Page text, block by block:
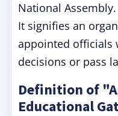
National Assembly.
It signifies an
appointed officials
decisions or pass
Definition of
Educational